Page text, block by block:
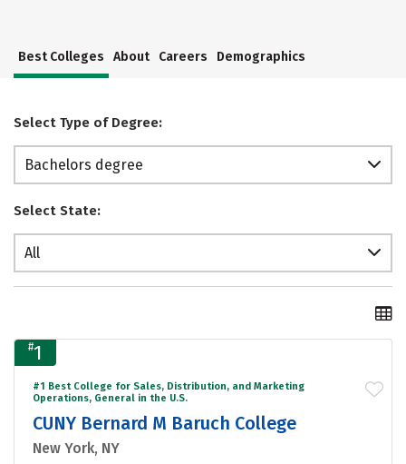
Best Colleges About Careers Demographics
Select Type of Degree:
Bachelors degree
Select State:
All
#1
#1 Best College for Sales, Distribution, and Marketing
Operations, General in the U.S.
CUNY Bernard M Baruch College
New York, NY